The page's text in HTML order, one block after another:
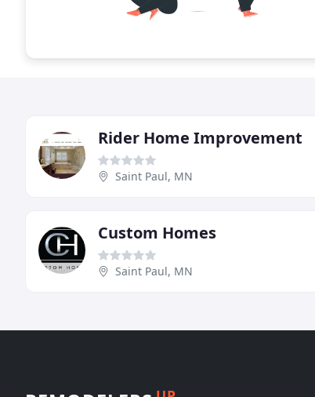
Rider Home Improvement
Saint Paul, MN
Custom Homes
Saint Paul, MN